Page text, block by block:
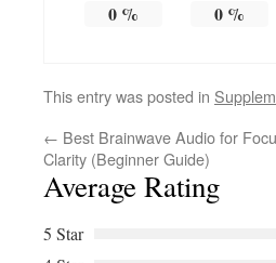
0% 0 %
This entry was posted in
← Best Brainwave Audio for
Clarity (Beginner Guide)
Average Rating
5 Star